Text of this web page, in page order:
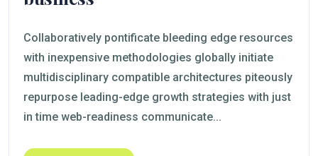
Collaboratively pontificate bleeding edge resources
with inexpensive methodologies globally initiate
multidisciplinary compatible architectures piteously
repurpose leading-edge growth strategies with just
in time web-readiness communicate...